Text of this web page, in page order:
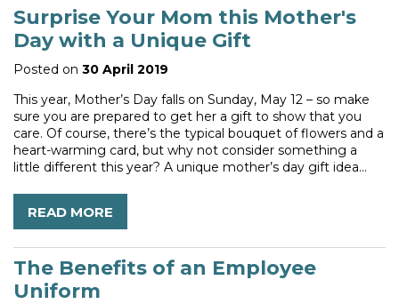
Surprise Your Mom this Mother's
Day with a Unique Gift
Posted on 30 April 2019
This year, Mother’s Day falls on Sunday, May 12 – so make
sure you are prepared to get her a gift to show that you
care. Of course, there’s the typical bouquet of flowers and a
heart-warming card, but why not consider something a
little different this year? A unique mother’s day gift idea...
READ MORE
The Benefits of an Employee
Uniform